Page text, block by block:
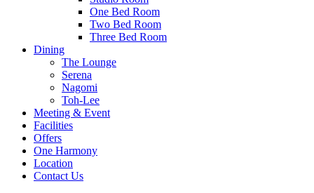
One Bed Room
Two Bed Room
Three Bed Room
Dining
The Lounge
Serena
Nagomi
Toh-Lee
Meeting & Event
Facilities
Offers
One Harmony
Location
Contact Us